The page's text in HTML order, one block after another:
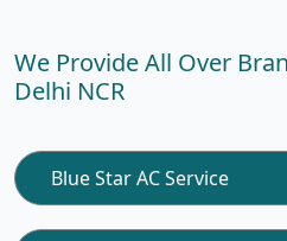
We Provide All Over
Delhi NCR
Blue Star AC Service